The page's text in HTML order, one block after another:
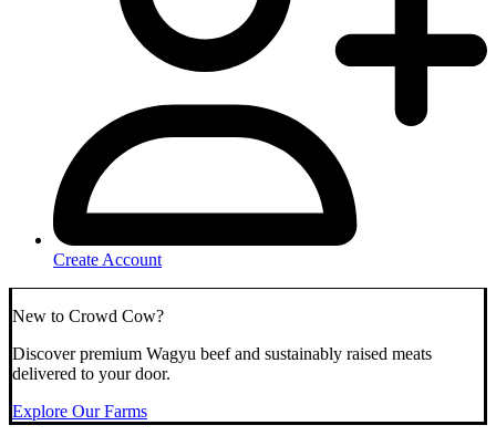
Create Account
New to Crowd Cow?
Discover premium Wagyu beef and sustainably raised meats
delivered to your door.
Explore Our Farms